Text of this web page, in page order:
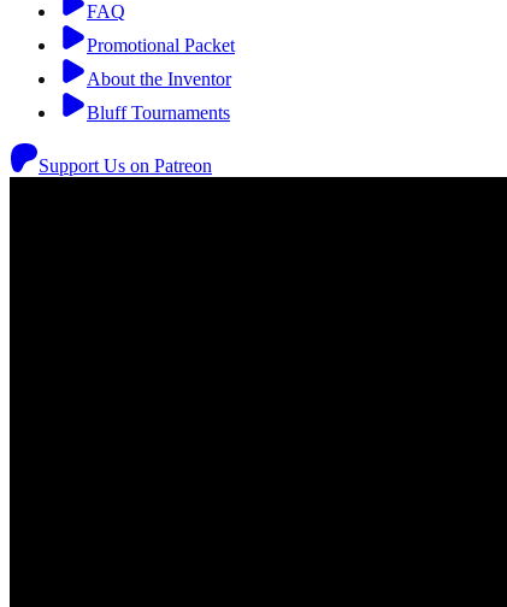
FAQ
Promotional Packet
About the Inventor
Bluff Tournaments
Support Us on Patreon